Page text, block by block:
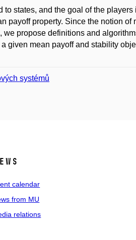
states, and the goal of the players
payoff property. Since the notion of
we propose definitions and
given mean payoff and stability
systémů
calendar
from MU
relations